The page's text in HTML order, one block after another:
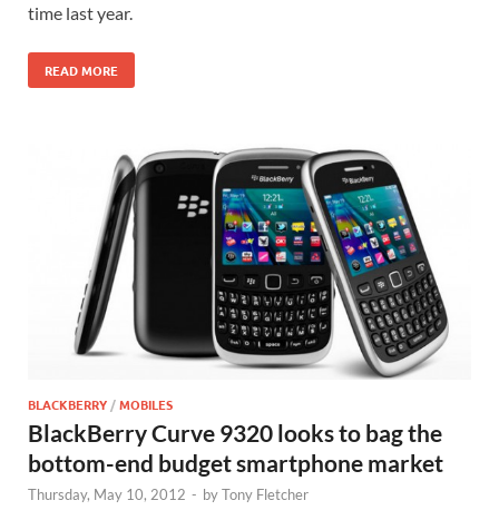
time last year.
READ MORE
BLACKBERRY /MOBILES
BlackBerry Curve 9320 looks to bag the
bottom-end budget smartphone market
Thursday, May 10, 2012 - byTony Fletcher